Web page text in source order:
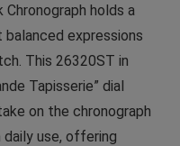
holds a
expressions
This 26320ST in
Tapisserie” dial
on the chronograph
use, offering